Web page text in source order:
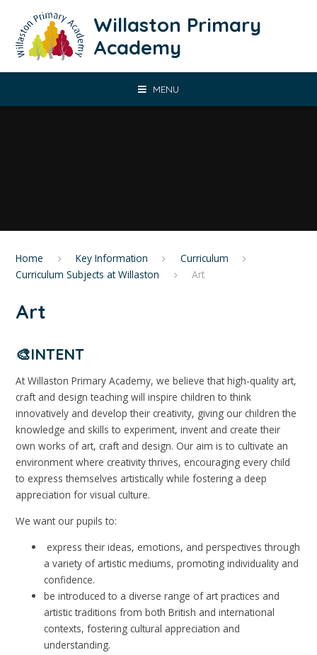
Willaston Primary
Academy
MENU
Home Key Information
Curriculum
Curriculum Subjects at Willaston
Art
Art
🎨INTENT
At Willaston Primary Academy, we believe that high-quality art,
craft and design teaching will inspire children to think
innovatively and develop their creativity, giving our children the
knowledge and skills to experiment, invent and create their
own works of art, craft and design. Our aim is to cultivate an
environment where creativity thrives, encouraging every child
to express themselves artistically while fostering a deep
appreciation for visual culture.
We want our pupils to:
express their ideas, emotions, and perspectives through
a variety of artistic mediums, promoting individuality and
confidence.
be introduced to a diverse range of art practices and
artistic traditions from both British and international
contexts, fostering cultural appreciation and
understanding.